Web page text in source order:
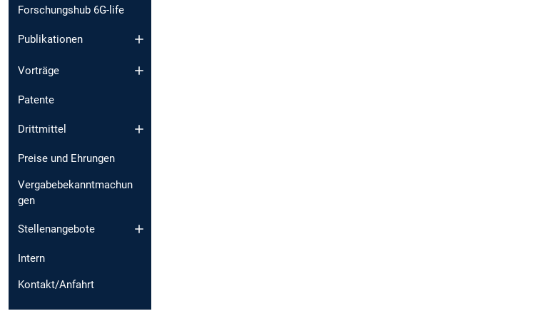
Forschungshub 6G-life
Publikationen
Vorträge
Patente
Drittmittel
Preise und Ehrungen
Vergabebekanntmachun
gen
Stellenangebote
Intern
Kontakt/Anfahrt